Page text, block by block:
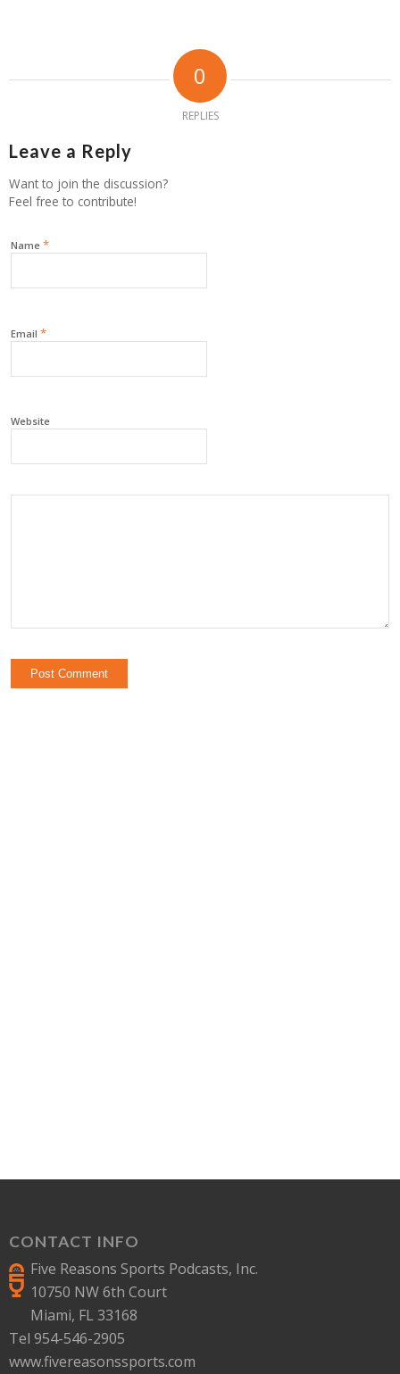
0
REPLIES
Leave a Reply
Want to join the discussion?
Feel free to contribute!
Name *
Email *
Website
CONTACT INFO
Five Reasons Sports Podcasts, Inc.
10750 NW 6th Court
Miami, FL 33168
Tel 954-546-2905
www.fivereasonssports.com